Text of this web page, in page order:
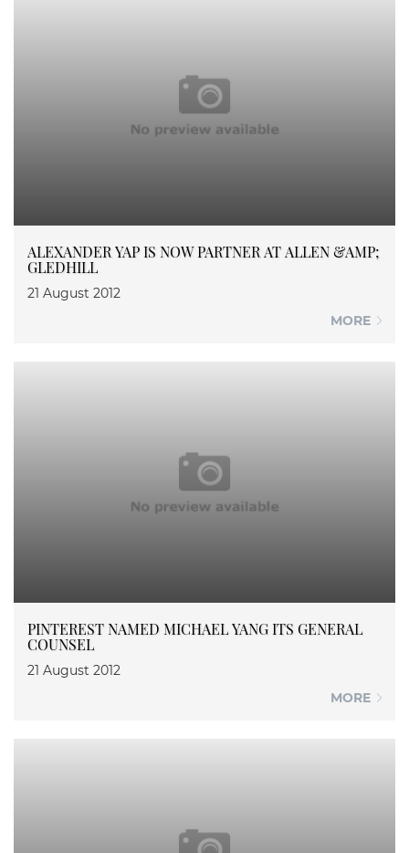
ALEXANDER YAP IS NOW PARTNER AT ALLEN &AMP;
GLEDHILL
21 August 2012
MORE
PINTEREST NAMED MICHAEL YANG ITS GENERAL
COUNSEL
21 August 2012
MORE